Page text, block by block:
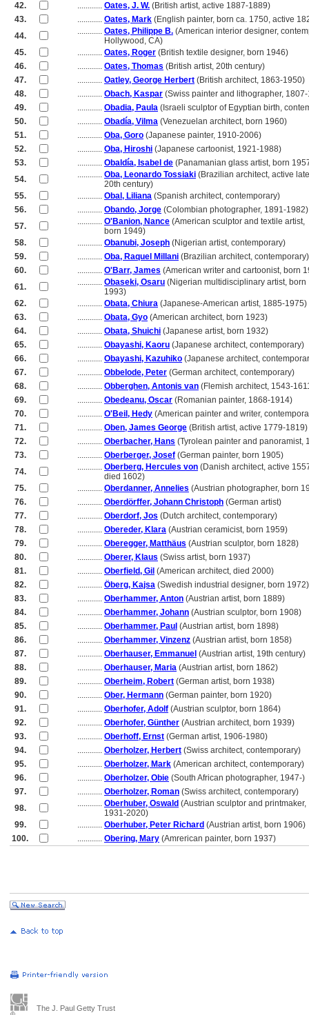
42.
............ Oates, J. W. (British artist, active 1887-1889)
43.
............ Oates, Mark (English painter, born ca. 1750, active
44.
............ Oates, Philippe B. (American interior designer,
Hollywood, CA)
45.
............ Oates, Roger (British textile designer, born 1946)
46.
............ Oates, Thomas (British artist, 20th century)
47.
............ Oatley, George Herbert (British architect, 1863-1950)
48.
............ Obach, Kaspar (Swiss painter and lithographer,
49.
............ Obadia, Paula (Israeli sculptor of Egyptian birth,
50.
............ Obadía, Vilma (Venezuelan architect, born 1960)
51.
............ Oba, Goro (Japanese painter, 1910-2006)
52.
............ Oba, Hiroshi (Japanese cartoonist, 1921-1988)
53.
............ Obaldía, Isabel de (Panamanian glass artist, born
54.
............ Oba, Leonardo Tossiaki (Brazilian architect, active late
20th century)
55.
............ Obal, Liliana (Spanish architect, contemporary)
56.
............ Obando, Jorge (Colombian photographer, 1891-1982)
57.
............ O'Banion, Nance (American sculptor and textile artist,
born 1949)
58.
............ Obanubi, Joseph (Nigerian artist, contemporary)
59.
............ Oba, Raquel Millani (Brazilian architect, contemporary)
60.
............ O'Barr, James (American writer and cartoonist, born
61.
............ Obaseki, Osaru (Nigerian multidisciplinary artist, born
1993)
62.
............ Obata, Chiura (Japanese-American artist, 1885-1975)
63.
............ Obata, Gyo (American architect, born 1923)
64.
............ Obata, Shuichi (Japanese artist, born 1932)
65.
............ Obayashi, Kaoru (Japanese architect, contemporary)
66.
............ Obayashi, Kazuhiko (Japanese architect,
67.
............ Obbelode, Peter (German architect, contemporary)
68.
............ Obberghen, Antonis van (Flemish architect, 1543-
69.
............ Obedeanu, Oscar (Romanian painter, 1868-1914)
70.
............ O'Beil, Hedy (American painter and writer,
71.
............ Oben, James George (British artist, active 1779-1819)
72.
............ Oberbacher, Hans (Tyrolean painter and panoramist,
73.
............ Oberberger, Josef (German painter, born 1905)
74.
............ Oberberg, Hercules von (Danish architect, active
died 1602)
75.
............ Oberdanner, Annelies (Austrian photographer, born
76.
............ Oberdörffer, Johann Christoph (German artist)
77.
............ Oberdorf, Jos (Dutch architect, contemporary)
78.
............ Obereder, Klara (Austrian ceramicist, born 1959)
79.
............ Oberegger, Matthäus (Austrian sculptor, born 1828)
80.
............ Oberer, Klaus (Swiss artist, born 1937)
81.
............ Oberfield, Gil (American architect, died 2000)
82.
............ Öberg, Kajsa (Swedish industrial designer, born 1972)
83.
............ Oberhammer, Anton (Austrian artist, born 1889)
84.
............ Oberhammer, Johann (Austrian sculptor, born 1908)
85.
............ Oberhammer, Paul (Austrian artist, born 1898)
86.
............ Oberhammer, Vinzenz (Austrian artist, born 1858)
87.
............ Oberhauser, Emmanuel (Austrian artist, 19th century)
88.
............ Oberhauser, Maria (Austrian artist, born 1862)
89.
............ Oberheim, Robert (German artist, born 1938)
90.
............ Ober, Hermann (German painter, born 1920)
91.
............ Oberhofer, Adolf (Austrian sculptor, born 1864)
92.
............ Oberhofer, Günther (Austrian architect, born 1939)
93.
............ Oberhoff, Ernst (German artist, 1906-1980)
94.
............ Oberholzer, Herbert (Swiss architect, contemporary)
95.
............ Oberholzer, Mark (American architect, contemporary)
96.
............ Oberholzer, Obie (South African photographer, 1947-)
97.
............ Oberholzer, Roman (Swiss architect, contemporary)
98.
............ Oberhuber, Oswald (Austrian sculptor and printmaker,
1931-2020)
99.
............ Oberhuber, Peter Richard (Austrian artist, born 1906)
100.
............ Obering, Mary (Amrerican painter, born 1937)
The J. Paul Getty Trust